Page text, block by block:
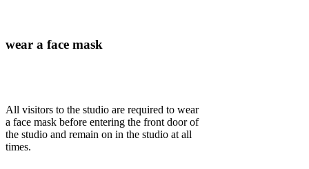
wear a face mask
All visitors to the studio are required to wear
a face mask before entering the front door of
the studio and remain on in the studio at all
times.